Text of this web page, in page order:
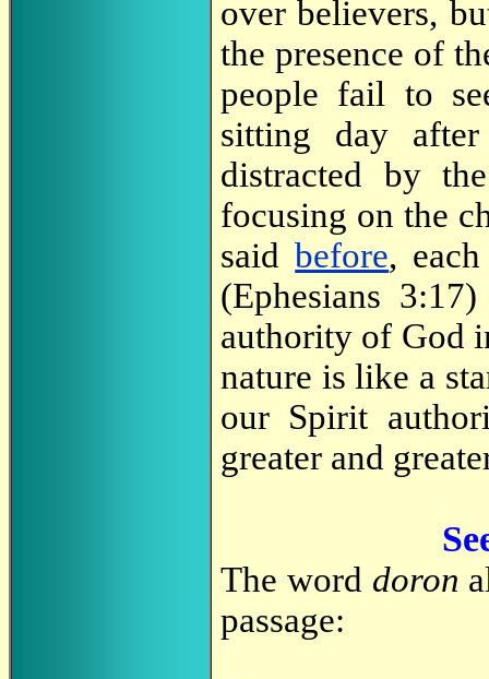
over believers,
the presence of
people fail to
sitting day
distracted by
focusing on the
saidbefore,
(Ephesians
authority of God
nature is like a
our Spirit
greater and
The word doron
passage: